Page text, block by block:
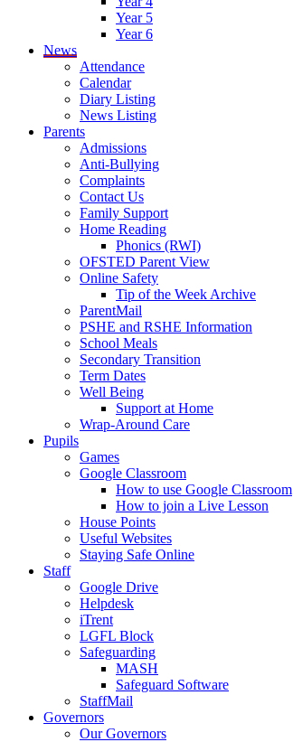
Year 5
Year 6
News
Attendance
Calendar
Diary Listing
News Listing
Parents
Admissions
Anti-Bullying
Complaints
Contact Us
Family Support
Home Reading
Phonics (RWI)
OFSTED Parent View
Online Safety
Tip of the Week Archive
ParentMail
PSHE and RSHE Information
School Meals
Secondary Transition
Term Dates
Well Being
Support at Home
Wrap-Around Care
Pupils
Games
Google Classroom
How to use Google Classroom
How to join a Live Lesson
House Points
Useful Websites
Staying Safe Online
Staff
Google Drive
Helpdesk
iTrent
LGFL Block
Safeguarding
MASH
Safeguard Software
StaffMail
Governors
Our Governors